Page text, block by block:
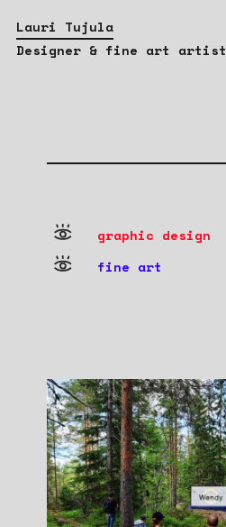
Lauri Tujula
Designer & fine art artist
graphic design
fine art